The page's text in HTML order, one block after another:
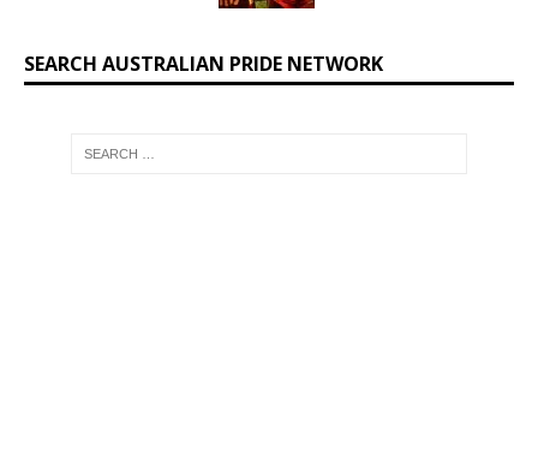
SEARCH AUSTRALIAN PRIDE NETWORK